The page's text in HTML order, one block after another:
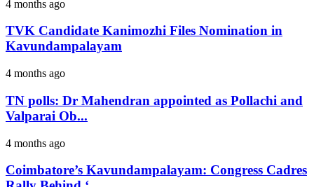
4 months ago
TVK Candidate Kanimozhi Files Nomination in
Kavundampalayam
4 months ago
TN polls: Dr Mahendran appointed as Pollachi and
Valparai Ob...
4 months ago
Coimbatore’s Kavundampalayam: Congress Cadres